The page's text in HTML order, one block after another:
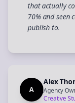
that actually
70% and seen
publish to.
A
Alex
Agency
Creative